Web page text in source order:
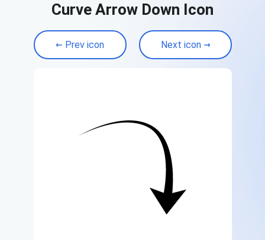
Curve Arrow Down Icon
Prev icon Next icon